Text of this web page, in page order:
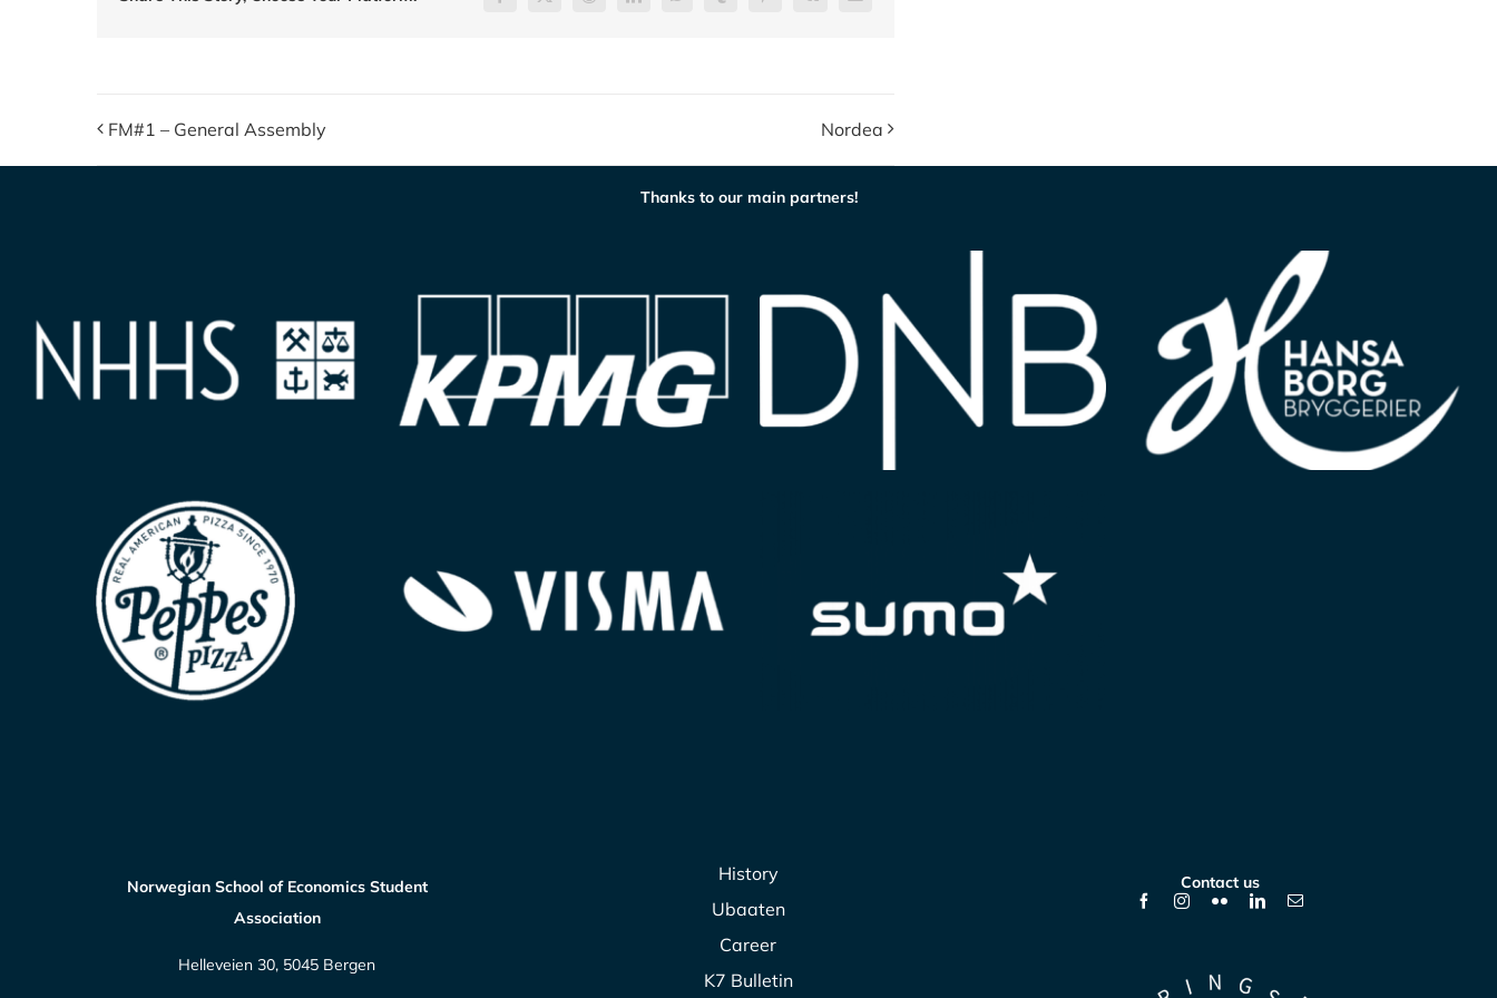
FM#1 – General Assembly Nordea
Thanks to our main partners!
Norwegian School of Economics Student
Association
Helleveien 30, 5045 Bergen
History
Ubaaten
Career
K7 Bulletin
Contact us